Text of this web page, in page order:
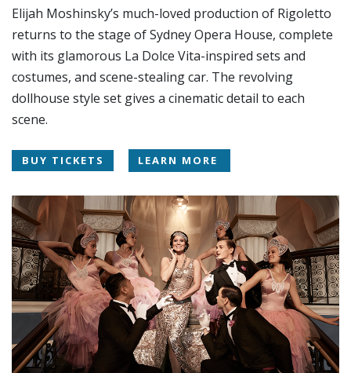
Elijah Moshinsky’s much-loved production of Rigoletto
returns to the stage of Sydney Opera House, complete
with its glamorous La Dolce Vita-inspired sets and
costumes, and scene-stealing car. The revolving
dollhouse style set gives a cinematic detail to each
scene.
BUY TICKETS LEARN MORE